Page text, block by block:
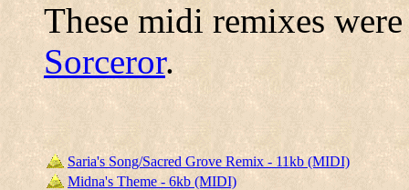
These midi remixes
Sorceror.
Saria's Song/Sacred Grove Remix - 11kb (MIDI)
Midna's Theme - 6kb (MIDI)